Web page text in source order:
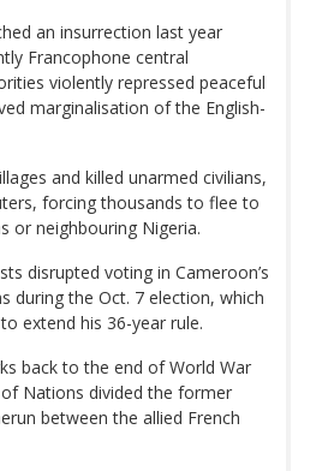
an insurrection last year
Francophone central
violently repressed peaceful
marginalisation of the English-
and killed unarmed civilians,
forcing thousands to flee to
or neighbouring Nigeria.
disrupted voting in Cameroon’s
during the Oct. 7 election, which
extend his 36-year rule.
back to the end of World War
Nations divided the former
between the allied French